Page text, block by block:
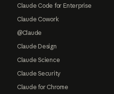
Claude Code for Enterprise
Claude Cowork
@Claude
Claude Design
Claude Science
Claude Security
Claude for Chrome